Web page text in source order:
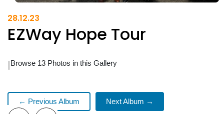
28.12.23
EZWay Hope Tour
| Browse 13 Photos in this Gallery
← Previous Album Next Album →